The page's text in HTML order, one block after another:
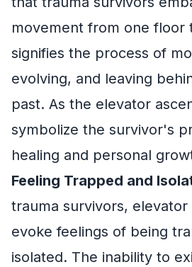
movement from one floor
signifies the process of
evolving, and leaving
past. As the elevator
symbolize the survivor's
healing and personal
Feeling Trapped and
trauma survivors, elevator
evoke feelings of being
isolated. The inability to